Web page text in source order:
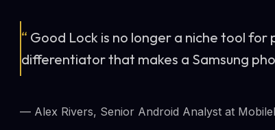
“ Good Lock is no longer a niche tool
differentiator that makes a Samsung
— Alex Rivers, Senior Android Analyst at